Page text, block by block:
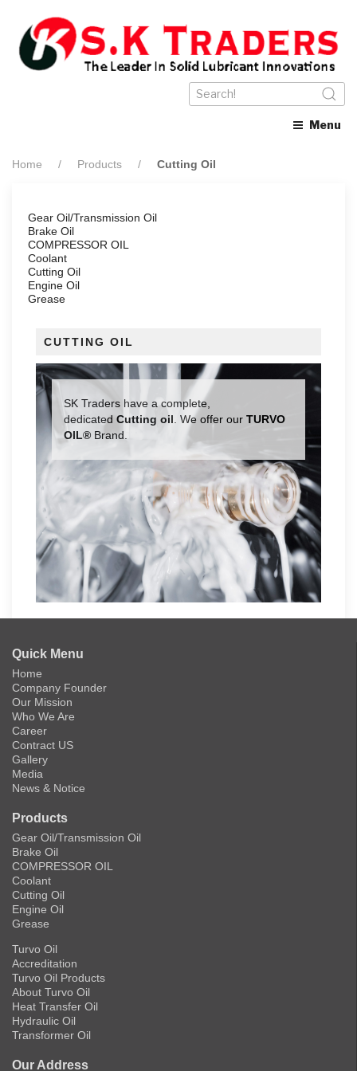
Menu
Home Products Cutting Oil
Gear Oil/Transmission Oil
Brake Oil
COMPRESSOR OIL
Coolant
Cutting Oil
Engine Oil
Grease
CUTTING OIL
SK Traders have a complete,
dedicated Cutting oil. We offer our TURVO
OIL® Brand.
Quick Menu
Home
Company Founder
Our Mission
Who We Are
Career
Contract US
Gallery
Media
News & Notice
Products
Gear Oil/Transmission Oil
Brake Oil
COMPRESSOR OIL
Coolant
Cutting Oil
Engine Oil
Grease
Turvo Oil
Accreditation
Turvo Oil Products
About Turvo Oil
Heat Transfer Oil
Hydraulic Oil
Transformer Oil
Our Address